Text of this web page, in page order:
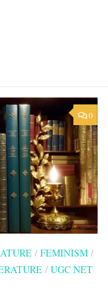
0
/ FEMINISM /
/ UGC NET